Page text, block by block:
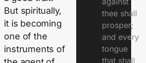
But spiritually,
it is becoming
one of the
instruments of
thee shall
prosper;
and every
tongue
that shall